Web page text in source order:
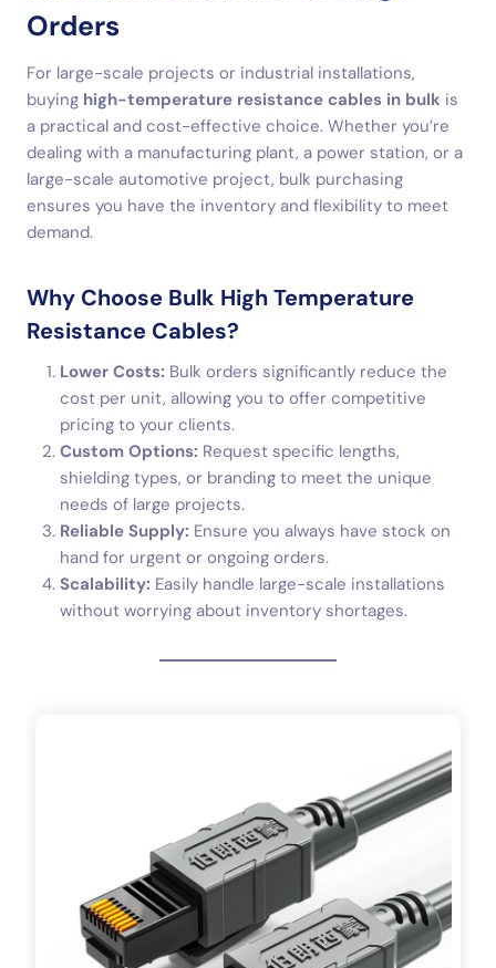
Orders
For large-scale projects or industrial installations,
buying high-temperature resistance cables in bulk is
a practical and cost-effective choice. Whether you’re
dealing with a manufacturing plant, a power station, or a
large-scale automotive project, bulk purchasing
ensures you have the inventory and flexibility to meet
demand.
Why Choose Bulk High Temperature
Resistance Cables?
Lower Costs: Bulk orders significantly reduce the
cost per unit, allowing you to offer competitive
pricing to your clients.
Custom Options: Request specific lengths,
shielding types, or branding to meet the unique
needs of large projects.
Reliable Supply: Ensure you always have stock on
hand for urgent or ongoing orders.
Scalability: Easily handle large-scale installations
without worrying about inventory shortages.